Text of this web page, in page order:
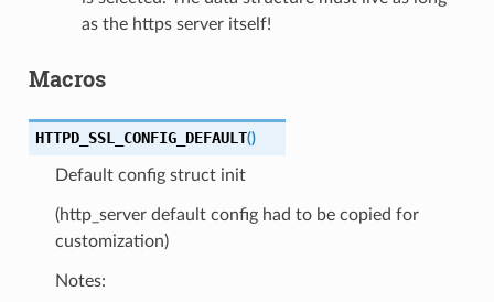
as the https server itself!
Macros
HTTPD_SSL_CONFIG_DEFAULT()
Default config struct init
(http_server default config had to be copied for
customization)
Notes: